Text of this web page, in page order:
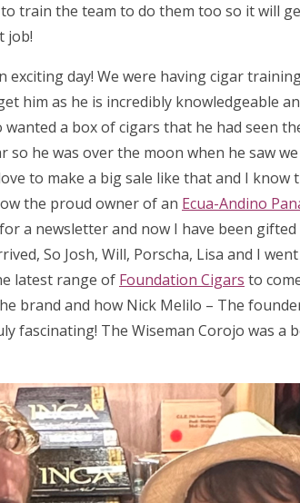
train the team to do them too so it will
job!
exciting day! We were having cigar
him as he is incredibly knowledgeable
a box of cigars that he had seen
so he was over the moon when he saw
to make a big sale like that and I know
the proud owner of an Ecua-Andino
a newsletter and now I have been
So Josh, Will, Porscha, Lisa and I
latest range of Foundation Cigars to
brand and how Nick Melilo – The
fascinating! The Wiseman Corojo was